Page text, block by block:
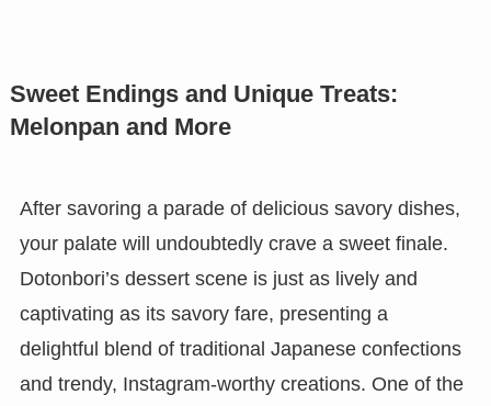
Sweet Endings and Unique Treats:
Melonpan and More
After savoring a parade of delicious savory dishes,
your palate will undoubtedly crave a sweet finale.
Dotonbori’s dessert scene is just as lively and
captivating as its savory fare, presenting a
delightful blend of traditional Japanese confections
and trendy, Instagram-worthy creations. One of the